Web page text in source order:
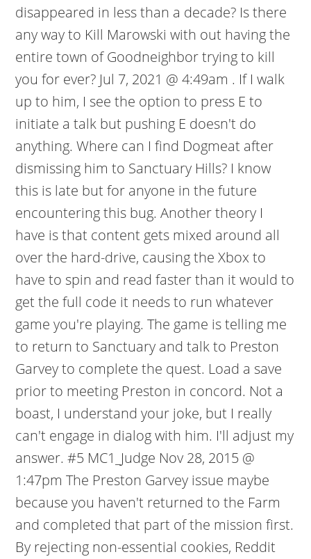
disappeared in less than a decade? Is there
any way to Kill Marowski with out having the
entire town of Goodneighbor trying to kill
you for ever? Jul 7, 2021 @ 4:49am . If I walk
up to him, I see the option to press E to
initiate a talk but pushing E doesn't do
anything. Where can I find Dogmeat after
dismissing him to Sanctuary Hills? I know
this is late but for anyone in the future
encountering this bug. Another theory I
have is that content gets mixed around all
over the hard-drive, causing the Xbox to
have to spin and read faster than it would to
get the full code it needs to run whatever
game you're playing. The game is telling me
to return to Sanctuary and talk to Preston
Garvey to complete the quest. Load a save
prior to meeting Preston in concord. Not a
boast, I understand your joke, but I really
can't engage in dialog with him. I'll adjust my
answer. #5 MC1_Judge Nov 28, 2015 @
1:47pm The Preston Garvey issue maybe
because you haven't returned to the Farm
and completed that part of the mission first.
By rejecting non-essential cookies, Reddit